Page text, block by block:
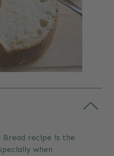
Bread recipe is the
when